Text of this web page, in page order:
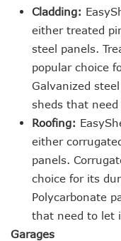
Cladding:
either treated
steel panels.
popular choice
Galvanized
sheds that
Roofing:
either
panels.
choice for its
Polycarbonate
that need to let
Garages